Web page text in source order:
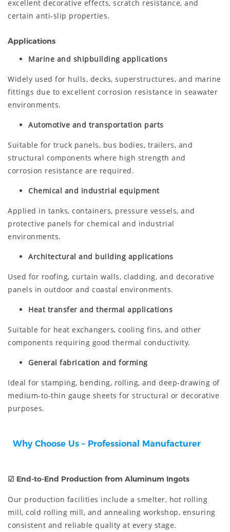
excellent decorative effects, scratch resistance, and
certain anti-slip properties.
Applications
Marine and shipbuilding applications
Widely used for hulls, decks, superstructures, and marine
fittings due to excellent corrosion resistance in seawater
environments.
Automotive and transportation parts
Suitable for truck panels, bus bodies, trailers, and
structural components where high strength and
corrosion resistance are required.
Chemical and industrial equipment
Applied in tanks, containers, pressure vessels, and
protective panels for chemical and industrial
environments.
Architectural and building applications
Used for roofing, curtain walls, cladding, and decorative
panels in outdoor and coastal environments.
Heat transfer and thermal applications
Suitable for heat exchangers, cooling fins, and other
components requiring good thermal conductivity.
General fabrication and forming
Ideal for stamping, bending, rolling, and deep-drawing of
medium-to-thin gauge sheets for structural or decorative
purposes.
Why Choose Us – Professional Manufacturer
☑ End-to-End Production from Aluminum Ingots
Our production facilities include a smelter, hot rolling
mill, cold rolling mill, and annealing workshop, ensuring
consistent and reliable quality at every stage.